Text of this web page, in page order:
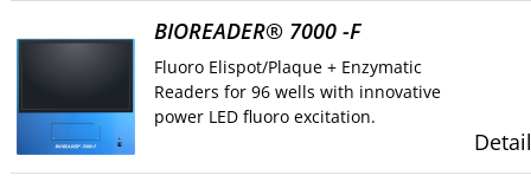
BIOREADER® 7000 -F
Fluoro Elispot/Plaque + Enzymatic
Readers for 96 wells with innovative
power LED fluoro excitation.